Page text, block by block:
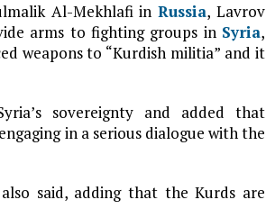
Al-Mekhlafi inRussia, Lavrov
arms to fighting groups in Syria,
weapons to “Kurdish militia” and it
sovereignty and added that
in a serious dialogue with the
said, adding that the Kurds are